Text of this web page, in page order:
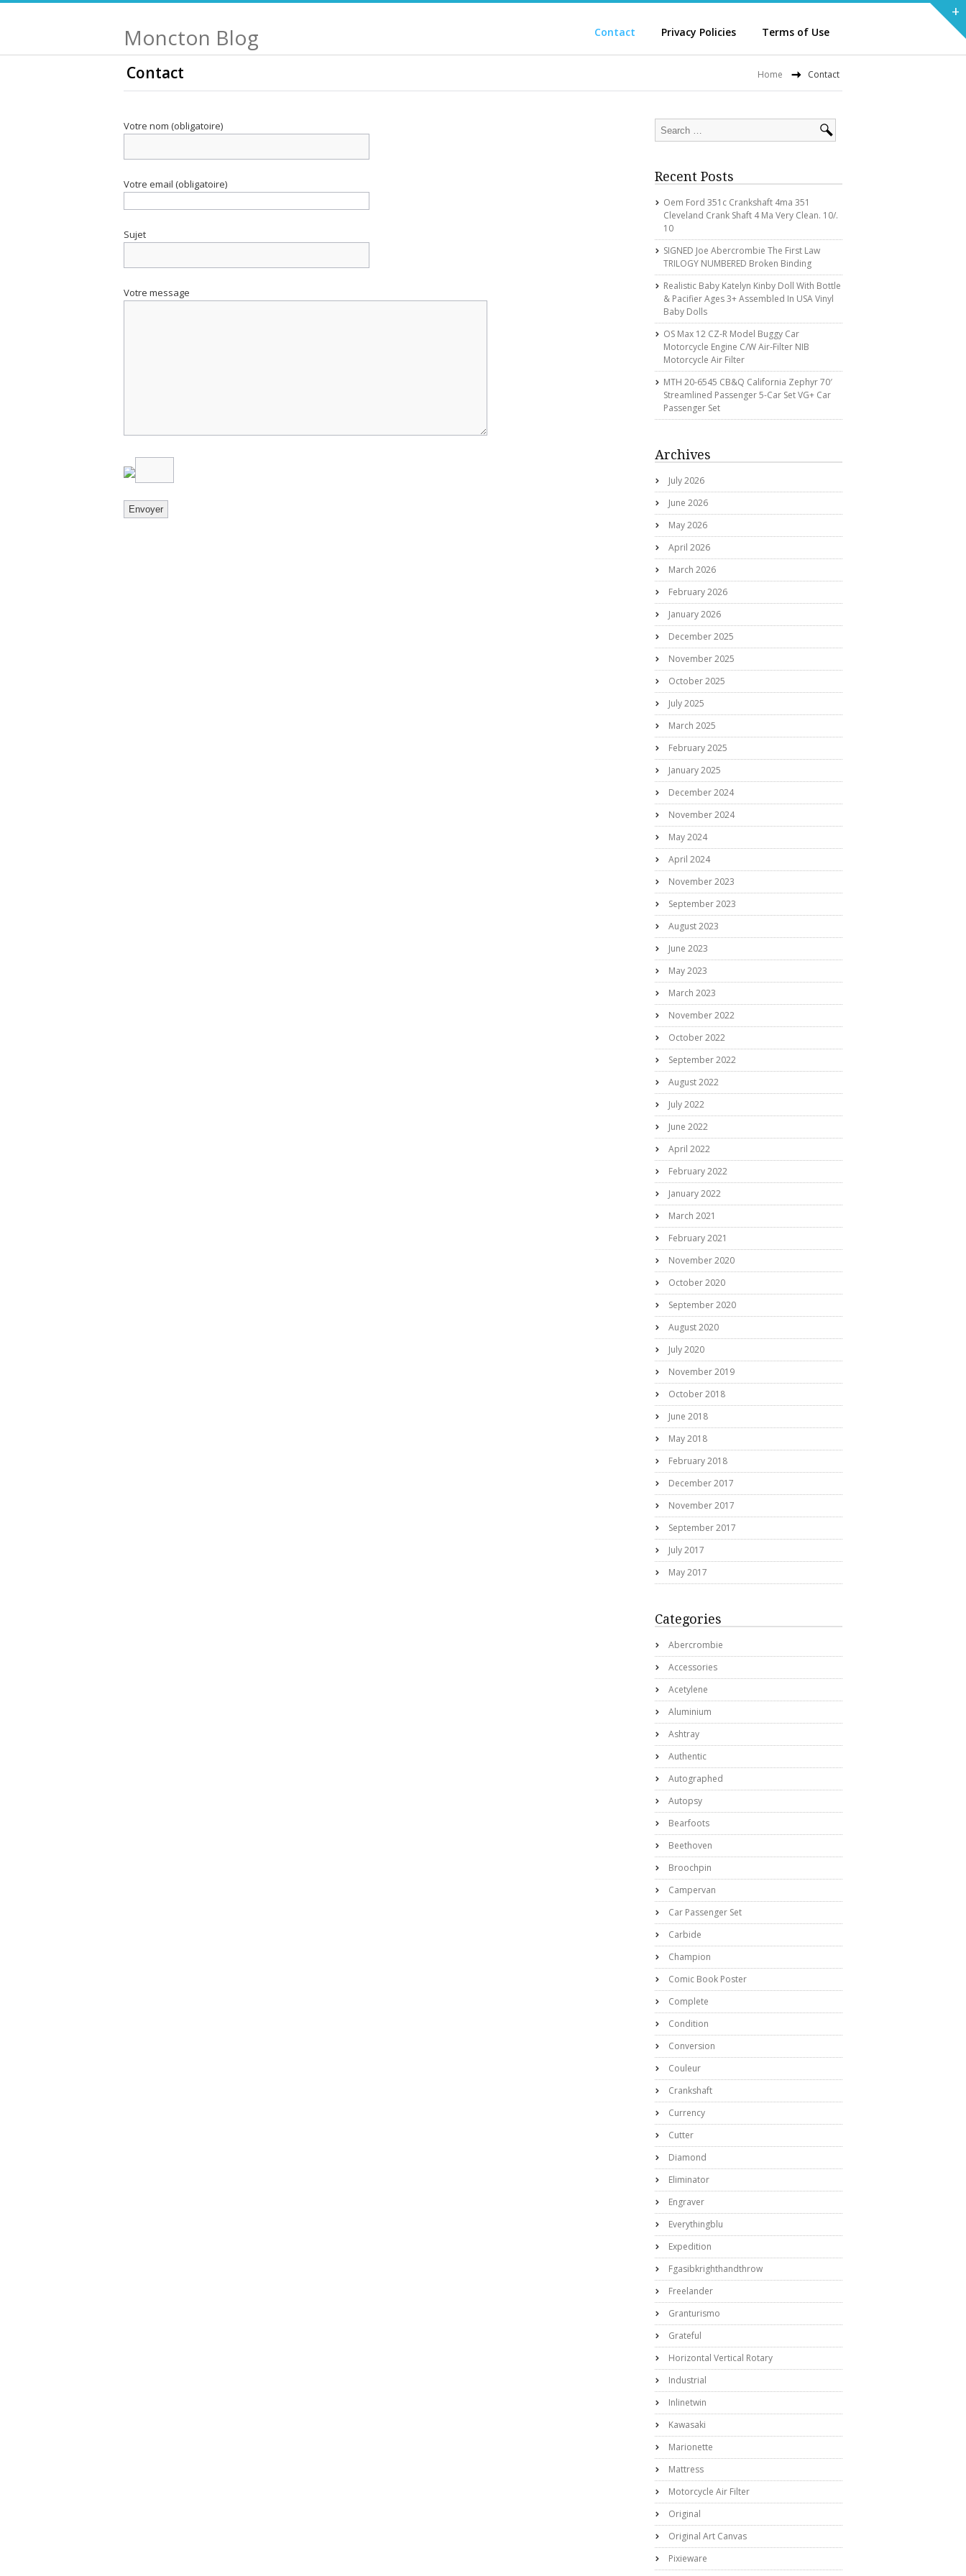
Moncton Blog Contact Privacy Policies Terms of Use
Home Contact
Contact
Votre nom (obligatoire)
Votre email (obligatoire)
Sujet
Votre message
Recent Posts
Oem Ford 351c Crankshaft 4ma 351
Cleveland Crank Shaft 4 Ma Very Clean. 10/.
10
SIGNED Joe Abercrombie The First Law
TRILOGY NUMBERED Broken Binding
Realistic Baby Katelyn Kinby Doll With Bottle
& Pacifier Ages 3+ Assembled In USA Vinyl
Baby Dolls
OS Max 12 CZ-R Model Buggy Car
Motorcycle Engine C/w Air-Filter NIB
Motorcycle Air Filter
MTH 20-6545 CB&Q California Zephyr 70′
Streamlined Passenger 5-Car Set VG+ Car
Passenger Set
Archives
July 2026
June 2026
May 2026
April 2026
March 2026
February 2026
January 2026
December 2025
November 2025
October 2025
July 2025
March 2025
February 2025
January 2025
December 2024
November 2024
May 2024
April 2024
November 2023
September 2023
August 2023
June 2023
May 2023
March 2023
November 2022
October 2022
September 2022
August 2022
July 2022
June 2022
April 2022
February 2022
January 2022
March 2021
February 2021
November 2020
October 2020
September 2020
August 2020
July 2020
November 2019
October 2018
June 2018
May 2018
February 2018
December 2017
November 2017
September 2017
July 2017
May 2017
Categories
Abercrombie
Accessories
Acetylene
Aluminium
Ashtray
Authentic
Autographed
Autopsy
Bearfoots
Beethoven
Broochpin
Campervan
Car Passenger Set
Carbide
Champion
Comic Book Poster
Complete
Condition
Conversion
Couleur
Crankshaft
Currency
Cutter
Diamond
Eliminator
Engraver
Everythingblu
Expedition
Fgasibkrighthandthrow
Freelander
Granturismo
Grateful
Horizontal Vertical Rotary
Industrial
Inlinetwin
Kawasaki
Marionette
Mattress
Motorcycle Air Filter
Original
Original Art Canvas
Pixieware
+